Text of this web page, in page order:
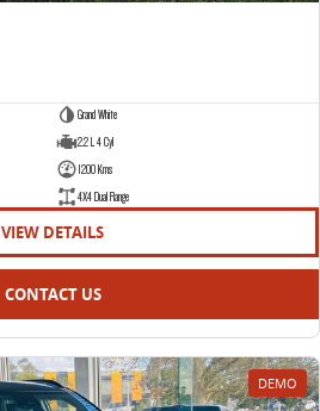
Grand White
2.2 L 4 Cyl
1200 Kms
4X4 Dual Range
VIEW DETAILS
CONTACT US
DEMO